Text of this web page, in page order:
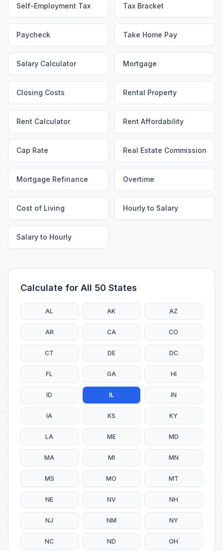
Self-Employment Tax Tax Bracket
Paycheck Take Home Pay
Salary Calculator Mortgage
Closing Costs Rental Property
Rent Calculator Rent Affordability
Cap Rate Real Estate Commission
Mortgage Refinance Overtime
Cost of Living Hourly to Salary
Salary to Hourly
Calculate for All 50 States
AL AK AZ
AR CA CO
CT DE DC
FL GA HI
ID IL IN
IA KS KY
LA ME MD
MA MI MN
MS MO MT
NE NV NH
NJ NM NY
NC ND OH